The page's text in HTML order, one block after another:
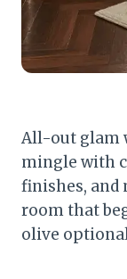
All-out glam
mingle with
finishes, and
room that
olive